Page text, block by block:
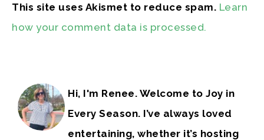
This site uses Akismet to reduce spam. Learn
how your comment data is processed.
Hi, I'm Renee. Welcome to Joy in
Every Season. I’ve always loved
entertaining, whether it’s hosting